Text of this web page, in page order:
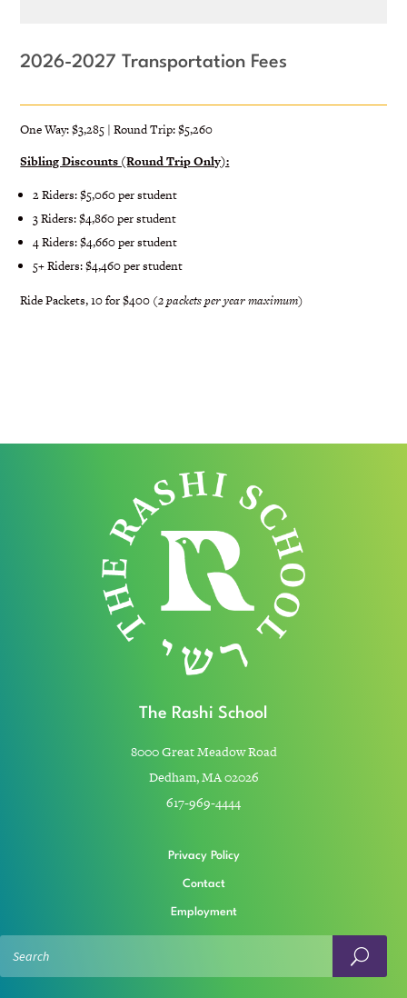
2026-2027 Transportation Fees
One Way: $3,285 | Round Trip: $5,260
Sibling Discounts (Round Trip Only):
2 Riders: $5,060 per student
3 Riders: $4,860 per student
4 Riders: $4,660 per student
5+ Riders: $4,460 per student
Ride Packets, 10 for $400 (2 packets per year maximum)
The Rashi School
8000 Great Meadow Road
Dedham, MA 02026
617-969-4444
Privacy Policy
Contact
Employment